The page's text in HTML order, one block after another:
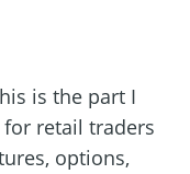
is the part I
retail traders
options,